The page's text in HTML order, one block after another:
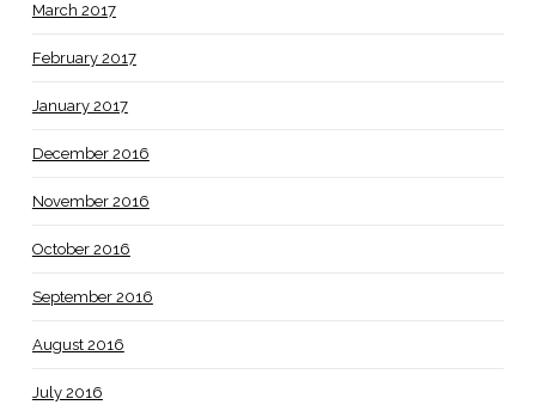
March 2017
February 2017
January 2017
December 2016
November 2016
October 2016
September 2016
August 2016
July 2016